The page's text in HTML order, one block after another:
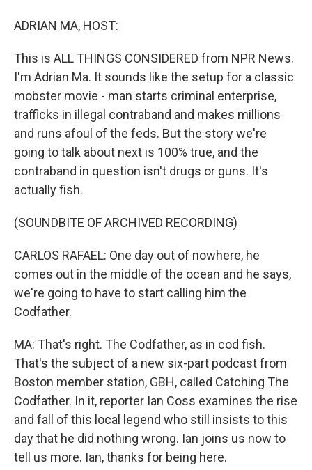
ADRIAN MA, HOST:
This is ALL THINGS CONSIDERED from NPR News.
I'm Adrian Ma. It sounds like the setup for a classic
mobster movie - man starts criminal enterprise,
trafficks in illegal contraband and makes millions
and runs afoul of the feds. But the story we're
going to talk about next is 100% true, and the
contraband in question isn't drugs or guns. It's
actually fish.
(SOUNDBITE OF ARCHIVED RECORDING)
CARLOS RAFAEL: One day out of nowhere, he
comes out in the middle of the ocean and he says,
we're going to have to start calling him the
Codfather.
MA: That's right. The Codfather, as in cod fish.
That's the subject of a new six-part podcast from
Boston member station, GBH, called Catching The
Codfather. In it, reporter Ian Coss examines the rise
and fall of this local legend who still insists to this
day that he did nothing wrong. Ian joins us now to
tell us more. Ian, thanks for being here.